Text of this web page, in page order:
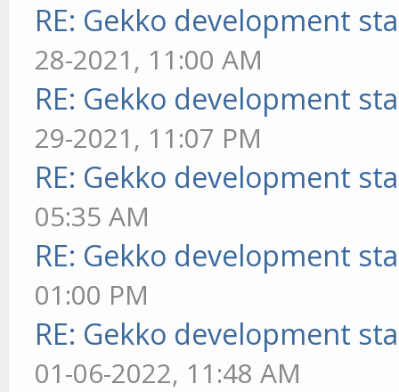
RE: Gekko development
28-2021, 11:00 AM
RE: Gekko development
29-2021, 11:07 PM
RE: Gekko development
05:35 AM
RE: Gekko development
01:00 PM
RE: Gekko development
01-06-2022, 11:48 AM